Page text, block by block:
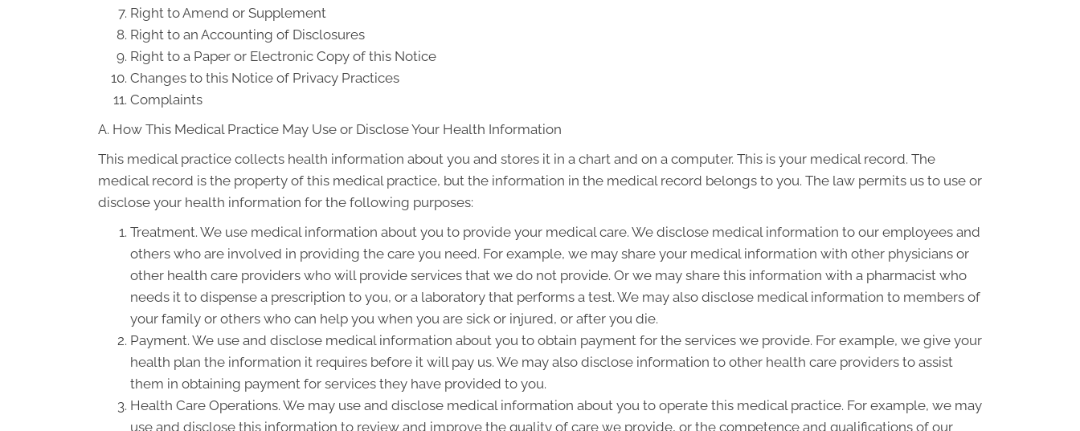
Right to Amend or Supplement
Right to an Accounting of Disclosures
Right to a Paper or Electronic Copy of this Notice
Changes to this Notice of Privacy Practices
Complaints
A. How This Medical Practice May Use or Disclose Your Health Information
This medical practice collects health information about you and stores it in a chart and on a computer. This is your medical record. The
medical record is the property of this medical practice, but the information in the medical record belongs to you. The law permits us to use or
disclose your health information for the following purposes:
Treatment. We use medical information about you to provide your medical care. We disclose medical information to our employees and
others who are involved in providing the care you need. For example, we may share your medical information with other physicians or
other health care providers who will provide services that we do not provide. Or we may share this information with a pharmacist who
needs it to dispense a prescription to you, or a laboratory that performs a test. We may also disclose medical information to members of
your family or others who can help you when you are sick or injured, or after you die.
Payment. We use and disclose medical information about you to obtain payment for the services we provide. For example, we give your
health plan the information it requires before it will pay us. We may also disclose information to other health care providers to assist
them in obtaining payment for services they have provided to you.
Health Care Operations. We may use and disclose medical information about you to operate this medical practice. For example, we may
use and disclose this information to review and improve the quality of care we provide, or the competence and qualifications of our